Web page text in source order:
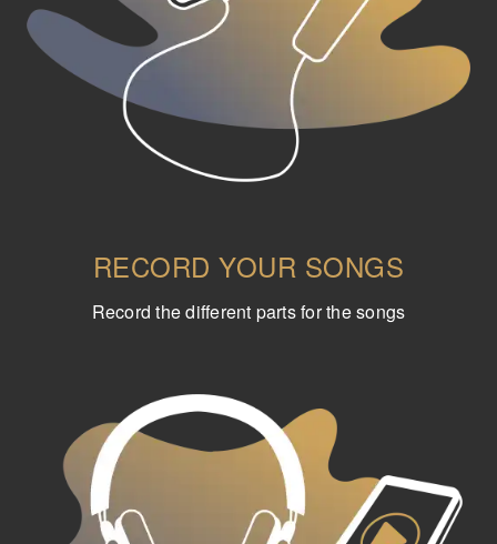
RECORD YOUR SONGS
Record the different parts for the songs